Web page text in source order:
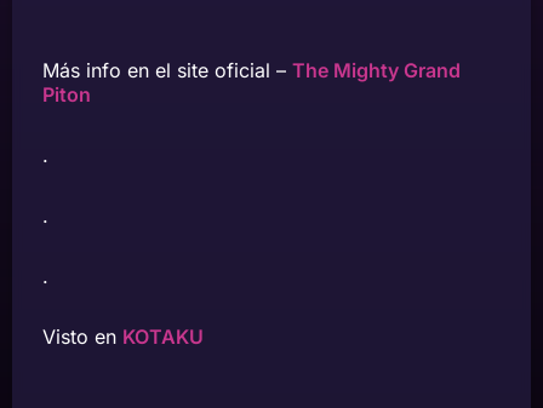
Más info en el site oficial – The Mighty Grand
Piton
.
.
.
Visto en KOTAKU